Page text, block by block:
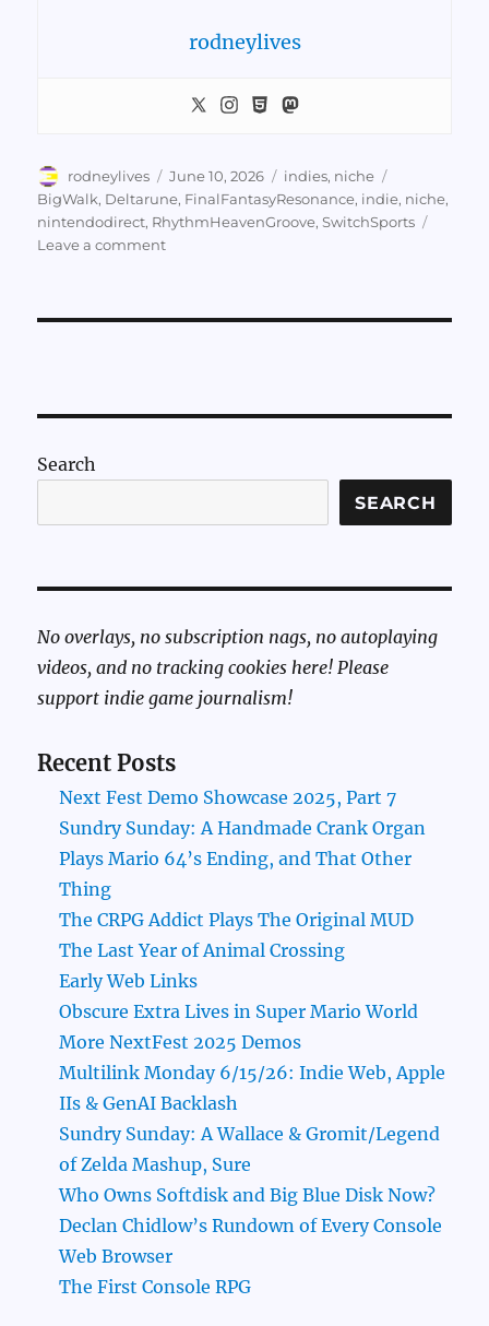
rodneylives
Author
rodneylives
Posted
on
June 10, 2026 Categories
indies, niche
BigWalk, Deltarune, FinalFantasyResonance, indie, niche,
nintendodirect, RhythmHeavenGroove,SwitchSports
Leave a commenton
Search
SEARCH
No overlays, no subscription nags, no autoplaying
videos, and no tracking cookies here! Please
support indie game journalism!
Recent Posts
Next Fest Demo Showcase 2025, Part 7
Sundry Sunday: A Handmade Crank Organ
Plays Mario 64’s Ending, and That Other
Thing
The CRPG Addict Plays The Original MUD
The Last Year of Animal Crossing
Early Web Links
Obscure Extra Lives in Super Mario World
More NextFest 2025 Demos
Multilink Monday 6/15/26: Indie Web, Apple
IIs & GenAI Backlash
Sundry Sunday: A Wallace & Gromit/Legend
of Zelda Mashup, Sure
Who Owns Softdisk and Big Blue Disk Now?
Declan Chidlow’s Rundown of Every Console
Web Browser
The First Console RPG